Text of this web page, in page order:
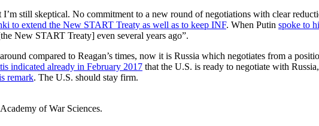
still skeptical. No commitment to a new round of negotiations with clear
to extend the New START Treaty as well as to keep INF. When Putin spoke to
New START Treaty] even several years ago”.
compared to Reagan’s times, now it is Russia which negotiates from a
indicated already in February 2017 that the U.S. is ready to negotiate with
remark. The U.S. should stay firm.
of War Sciences.